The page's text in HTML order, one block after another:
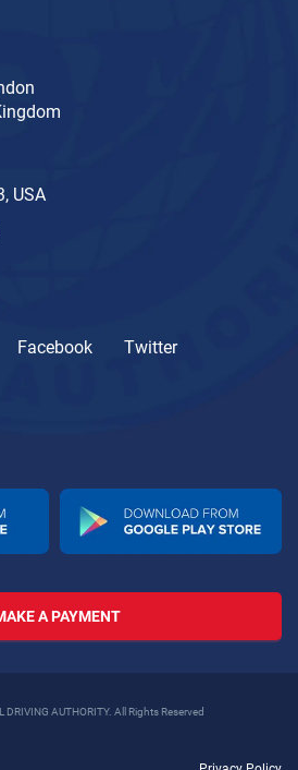
USA
Facebook
Twitter
A PAYMENT
AUTHORITY. All Rights Reserved